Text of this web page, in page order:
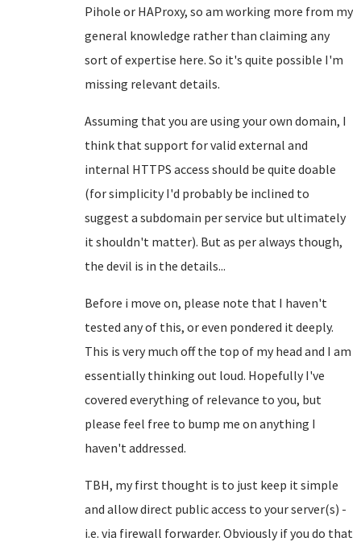
Pihole or HAProxy, so am working more from my
general knowledge rather than claiming any
sort of expertise here. So it's quite possible I'm
missing relevant details.
Assuming that you are using your own domain, I
think that support for valid external and
internal HTTPS access should be quite doable
(for simplicity I'd probably be inclined to
suggest a subdomain per service but ultimately
it shouldn't matter). But as per always though,
the devil is in the details...
Before i move on, please note that I haven't
tested any of this, or even pondered it deeply.
This is very much off the top of my head and I am
essentially thinking out loud. Hopefully I've
covered everything of relevance to you, but
please feel free to bump me on anything I
haven't addressed.
TBH, my first thought is to just keep it simple
and allow direct public access to your server(s) -
i.e. via firewall forwarder. Obviously if you do that